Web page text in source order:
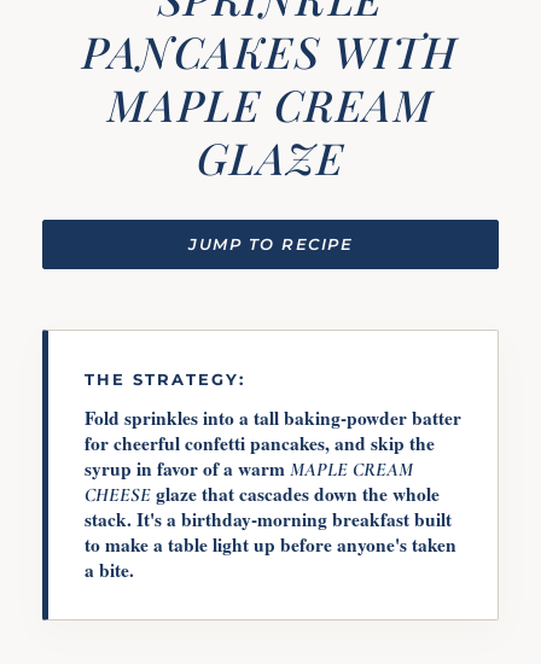
PANCAKES WITH
MAPLE CREAM
GLAZE
JUMP TO RECIPE
THE STRATEGY:
Fold sprinkles into a tall baking-powder batter
for cheerful confetti pancakes, and skip the
syrup in favor of a warm MAPLE CREAM
CHEESE glaze that cascades down the whole
stack. It's a birthday-morning breakfast built
to make a table light up before anyone's taken
a bite.